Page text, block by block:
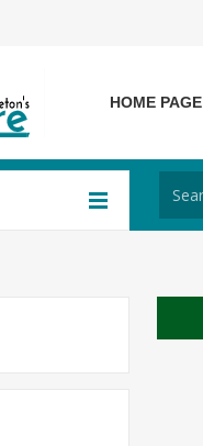
HOME PAGE